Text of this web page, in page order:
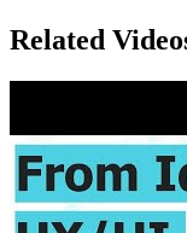
Related